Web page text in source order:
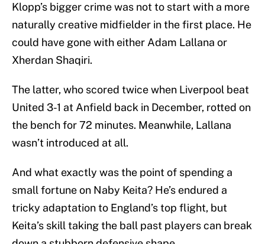
Klopp’s bigger crime was not to start with a more
naturally creative midfielder in the first place. He
could have gone with either Adam Lallana or
Xherdan Shaqiri.
The latter, who scored twice when Liverpool beat
United 3-1 at Anfield back in December, rotted on
the bench for 72 minutes. Meanwhile, Lallana
wasn’t introduced at all.
And what exactly was the point of spending a
small fortune on Naby Keita? He’s endured a
tricky adaptation to England’s top flight, but
Keita’s skill taking the ball past players can break